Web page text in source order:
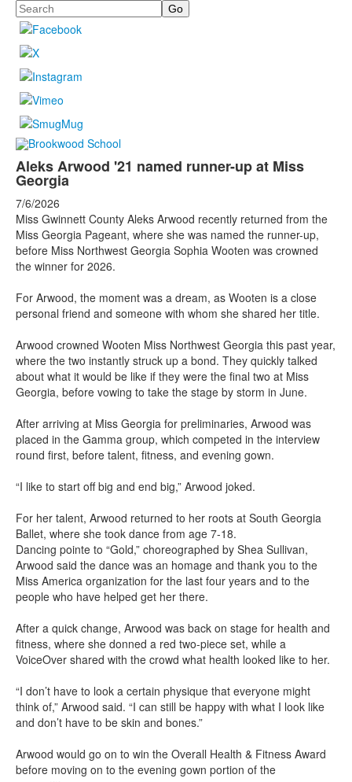
Search
Aleks Arwood '21 named runner-up at Miss
Georgia
7/6/2026
Miss Gwinnett County Aleks Arwood recently returned from the
Miss Georgia Pageant, where she was named the runner-up,
before Miss Northwest Georgia Sophia Wooten was crowned
the winner for 2026.
For Arwood, the moment was a dream, as Wooten is a close
personal friend and someone with whom she shared her title.
Arwood crowned Wooten Miss Northwest Georgia this past year,
where the two instantly struck up a bond. They quickly talked
about what it would be like if they were the final two at Miss
Georgia, before vowing to take the stage by storm in June.
After arriving at Miss Georgia for preliminaries, Arwood was
placed in the Gamma group, which competed in the interview
round first, before talent, fitness, and evening gown.
“I like to start off big and end big,” Arwood joked.
For her talent, Arwood returned to her roots at South Georgia
Ballet, where she took dance from age 7-18.
Dancing pointe to “Gold,” choreographed by Shea Sullivan,
Arwood said the dance was an homage and thank you to the
Miss America organization for the last four years and to the
people who have helped get her there.
After a quick change, Arwood was back on stage for health and
fitness, where she donned a red two-piece set, while a
VoiceOver shared with the crowd what health looked like to her.
“I don’t have to look a certain physique that everyone might
think of,” Arwood said. “I can still be happy with what I look like
and don’t have to be skin and bones.”
Arwood would go on to win the Overall Health & Fitness Award
before moving on to the evening gown portion of the